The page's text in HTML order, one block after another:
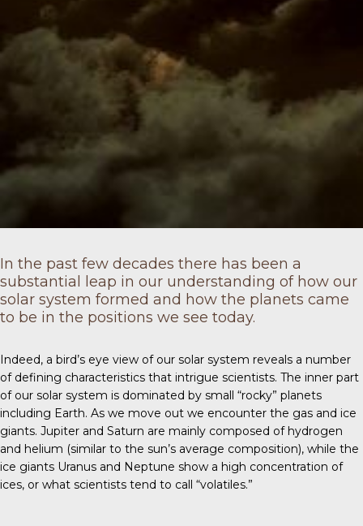
In the past few decades there has been a
substantial leap in our understanding of how our
solar system formed and how the planets came
to be in the positions we see today.
Indeed, a bird’s eye view of our solar system reveals a number
of defining characteristics that intrigue scientists. The inner part
of our solar system is dominated by small “rocky” planets
including Earth. As we move out we encounter the gas and ice
giants. Jupiter and Saturn are mainly composed of hydrogen
and helium (similar to the sun’s average composition), while the
ice giants Uranus and Neptune show a high concentration of
ices, or what scientists tend to call “volatiles.”